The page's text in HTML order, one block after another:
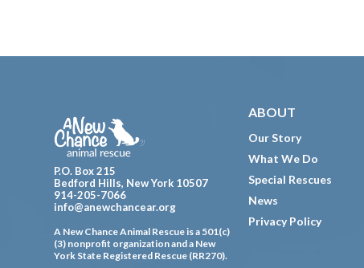
Footer
P.O. Box 215
Bedford Hills, New York 10507
914-205-7066
info@anewchancear.org
A New Chance Animal Rescue is a 501(c)
(3) nonprofit organization and a New
York State Registered Rescue (RR270).
ABOUT
Our Story
What We Do
Special Rescues
News
Privacy Policy